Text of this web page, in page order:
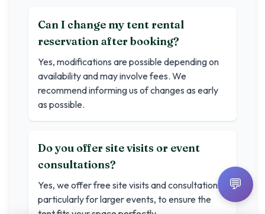
Can I change my tent rental
reservation after booking?
Yes, modifications are possible depending on
availability and may involve fees. We
recommend informing us of changes as early
as possible.
Do you offer site visits or event
consultations?
Yes, we offer free site visits and consultations,
particularly for larger events, to ensure the
💬